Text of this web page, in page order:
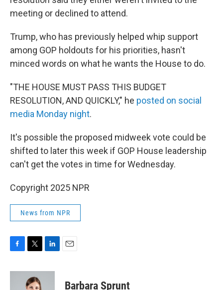
meeting or declined to attend.
Trump, who has previously helped whip support
among GOP holdouts for his priorities, hasn't
minced words on what he wants the House to do.
"THE HOUSE MUST PASS THIS BUDGET
RESOLUTION, AND QUICKLY," he posted on social
media Monday night.
It's possible the proposed midweek vote could be
shifted to later this week if GOP House leadership
can't get the votes in time for Wednesday.
Copyright 2025 NPR
News from NPR
c
i
t
n
Barbara Sprunt